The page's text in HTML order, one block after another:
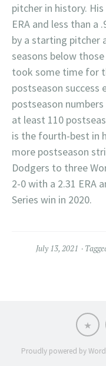
pitcher in history.
ERA and less than a
by a starting pitcher
seasons below
took some time for
postseason success
postseason
at least 110
is the fourth-best in
more postseason
Dodgers to three
2-0 with a 2.31 ERA
Series win in 2020.
July 13, 2021
Proudly powered by